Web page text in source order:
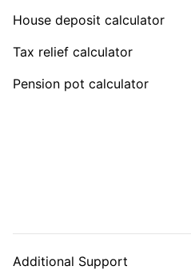
House deposit calculator
Tax relief calculator
Pension pot calculator
Additional Support